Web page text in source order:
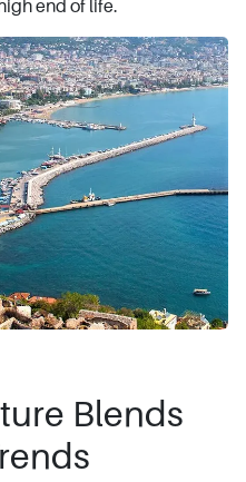
end of life.
Blends